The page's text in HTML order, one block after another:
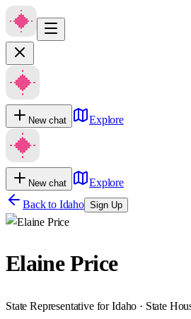
New chat Explore
New chat
Explore
Back to Idaho Sign Up
Elaine Price
State Representative for Idaho · State